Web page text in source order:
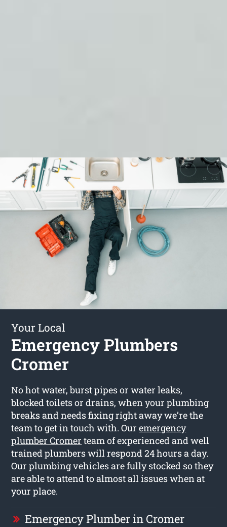
Your Local
Emergency Plumbers
Cromer
No hot water, burst pipes or water leaks,
blocked toilets or drains, when your plumbing
breaks and needs fixing right away we’re the
team to get in touch with. Ouremergency
plumber Cromer team of experienced and well
trained plumbers will respond 24 hours a day.
Our plumbing vehicles are fully stocked so they
are able to attend to almost all issues when at
your place.
Emergency Plumber in Cromer